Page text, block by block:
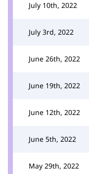
July 10th, 2022
July 3rd, 2022
June 26th, 2022
June 19th, 2022
June 12th, 2022
June 5th, 2022
May 29th, 2022